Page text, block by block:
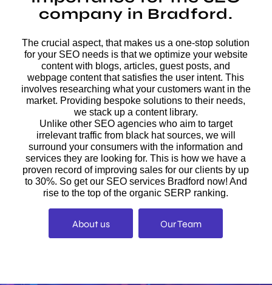
company in Bradford.
The crucial aspect, that makes us a one-stop solution
for your SEO needs is that we optimize your website
content with blogs, articles, guest posts, and
webpage content that satisfies the user intent. This
involves researching what your customers want in the
market. Providing bespoke solutions to their needs,
we stack up a content library.
Unlike other SEO agencies who aim to target
irrelevant traffic from black hat sources, we will
surround your consumers with the information and
services they are looking for. This is how we have a
proven record of improving sales for our clients by up
to 30%. So get our SEO services Bradford now! And
rise to the top of the organic SERP ranking.
About us Our Team